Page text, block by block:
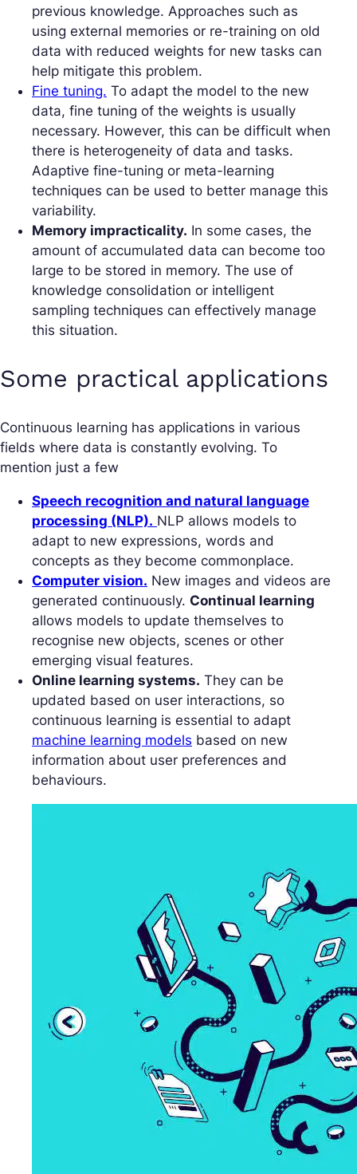
previous knowledge. Approaches such as
using external memories or re-training on old
data with reduced weights for new tasks can
help mitigate this problem.
Fine tuning. To adapt the model to the new
data, fine tuning of the weights is usually
necessary. However, this can be difficult when
there is heterogeneity of data and tasks.
Adaptive fine-tuning or meta-learning
techniques can be used to better manage this
variability.
Memory impracticality. In some cases, the
amount of accumulated data can become too
large to be stored in memory. The use of
knowledge consolidation or intelligent
sampling techniques can effectively manage
this situation.
Some practical applications
Continuous learning has applications in various
fields where data is constantly evolving. To
mention just a few
Speech recognition and natural language
processing (NLP). NLP allows models to
adapt to new expressions, words and
concepts as they become commonplace.
Computer vision. New images and videos are
generated continuously. Continual learning
allows models to update themselves to
recognise new objects, scenes or other
emerging visual features.
Online learning systems. They can be
updated based on user interactions, so
continuous learning is essential to adapt
machine learning models based on new
information about user preferences and
behaviours.